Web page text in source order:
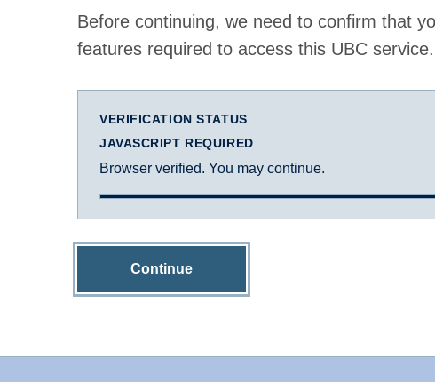
Before continuing, we need to confirm that
features required to access this UBC service.
VERIFICATION STATUS
JAVASCRIPT REQUIRED
Browser verified. You may continue.
Continue